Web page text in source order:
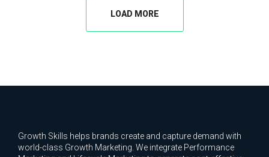
LOAD MORE
Growth Skills helps brands create and capture demand with
world-class Growth Marketing. We integrate Performance